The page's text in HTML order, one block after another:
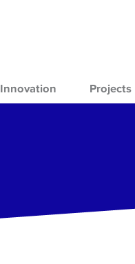
Innovation Projects